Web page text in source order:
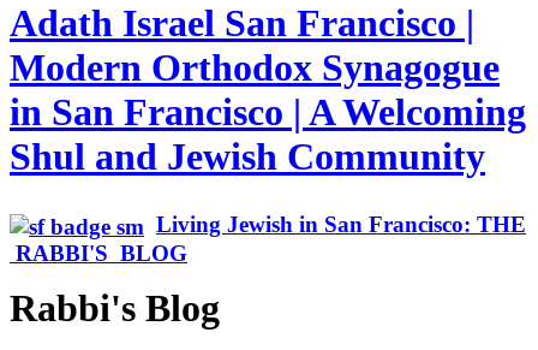
Adath Israel San Francisco |
Modern Orthodox Synagogue
in San Francisco | A Welcoming
Shul and Jewish Community
Living Jewish in San Francisco: THE
RABBI'S BLOG
Rabbi's Blog